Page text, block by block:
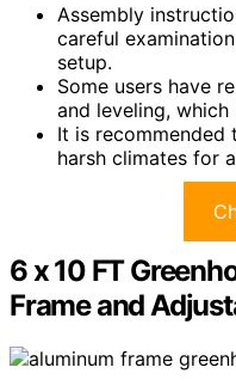
Assembly
careful
setup.
Some users have
and leveling,
It is recommended
harsh climates for
6 x 10 FT
Frame and